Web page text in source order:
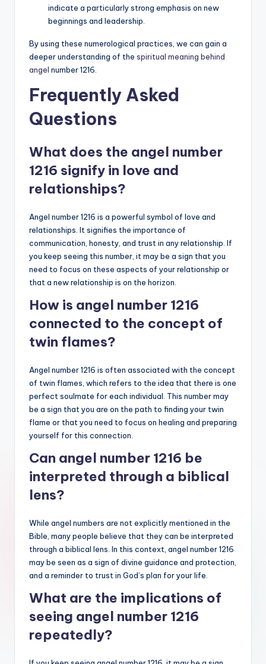
indicate a particularly strong emphasis on new
beginnings and leadership.
By using these numerological practices, we can gain a
deeper understanding of the spiritual meaning behind
angel number 1216.
Frequently Asked
Questions
What does the angel number
1216 signify in love and
relationships?
Angel number 1216 is a powerful symbol of love and
relationships. It signifies the importance of
communication, honesty, and trust in any relationship. If
you keep seeing this number, it may be a sign that you
need to focus on these aspects of your relationship or
that a new relationship is on the horizon.
How is angel number 1216
connected to the concept of
twin flames?
Angel number 1216 is often associated with the concept
of twin flames, which refers to the idea that there is one
perfect soulmate for each individual. This number may
be a sign that you are on the path to finding your twin
flame or that you need to focus on healing and preparing
yourself for this connection.
Can angel number 1216 be
interpreted through a biblical
lens?
While angel numbers are not explicitly mentioned in the
Bible, many people believe that they can be interpreted
through a biblical lens. In this context, angel number 1216
may be seen as a sign of divine guidance and protection,
and a reminder to trust in God’s plan for your life.
What are the implications of
seeing angel number 1216
repeatedly?